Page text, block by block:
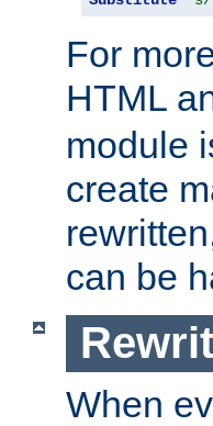
For
HTML
module
create
can be
When